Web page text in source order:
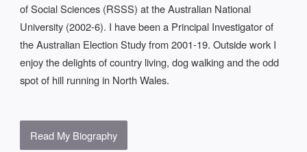
of Social Sciences (RSSS) at the Australian National
University (2002-6). I have been a Principal Investigator of
the Australian Election Study from 2001-19. Outside work I
enjoy the delights of country living, dog walking and the odd
spot of hill running in North Wales.
Read My Biography